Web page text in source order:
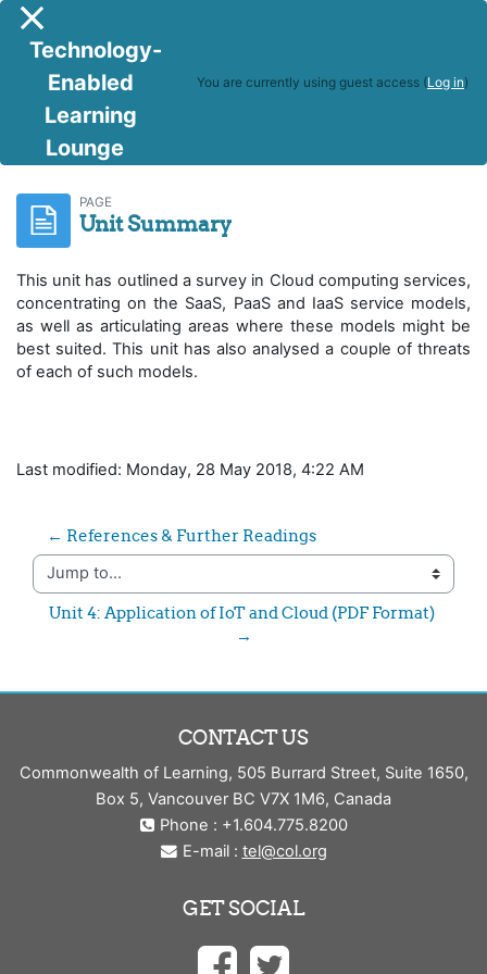
Skip to main content
Side panel
Technology-
Enabled
Learning
Lounge
You are currently using guest access (Log in)
IoT and Cloud Computing
PAGE
Unit Summary
This unit has outlined a survey in Cloud computing services,
concentrating on the SaaS, PaaS and IaaS service models,
as well as articulating areas where these models might be
best suited. This unit has also analysed a couple of threats
of each of such models.
Last modified: Monday, 28 May 2018, 4:22 AM
← References & Further Readings
Jump to...
Unit 4: Application of IoT and Cloud (PDF Format)
→
CONTACT US
Commonwealth of Learning, 505 Burrard Street, Suite 1650,
Box 5, Vancouver BC V7X 1M6, Canada
Phone : +1.604.775.8200
E-mail : tel@col.org
GET SOCIAL